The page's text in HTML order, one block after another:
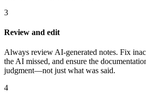
3
Review and edit
Always review AI-generated notes. Fix
the AI missed, and ensure the
judgment—not just what was said.
4